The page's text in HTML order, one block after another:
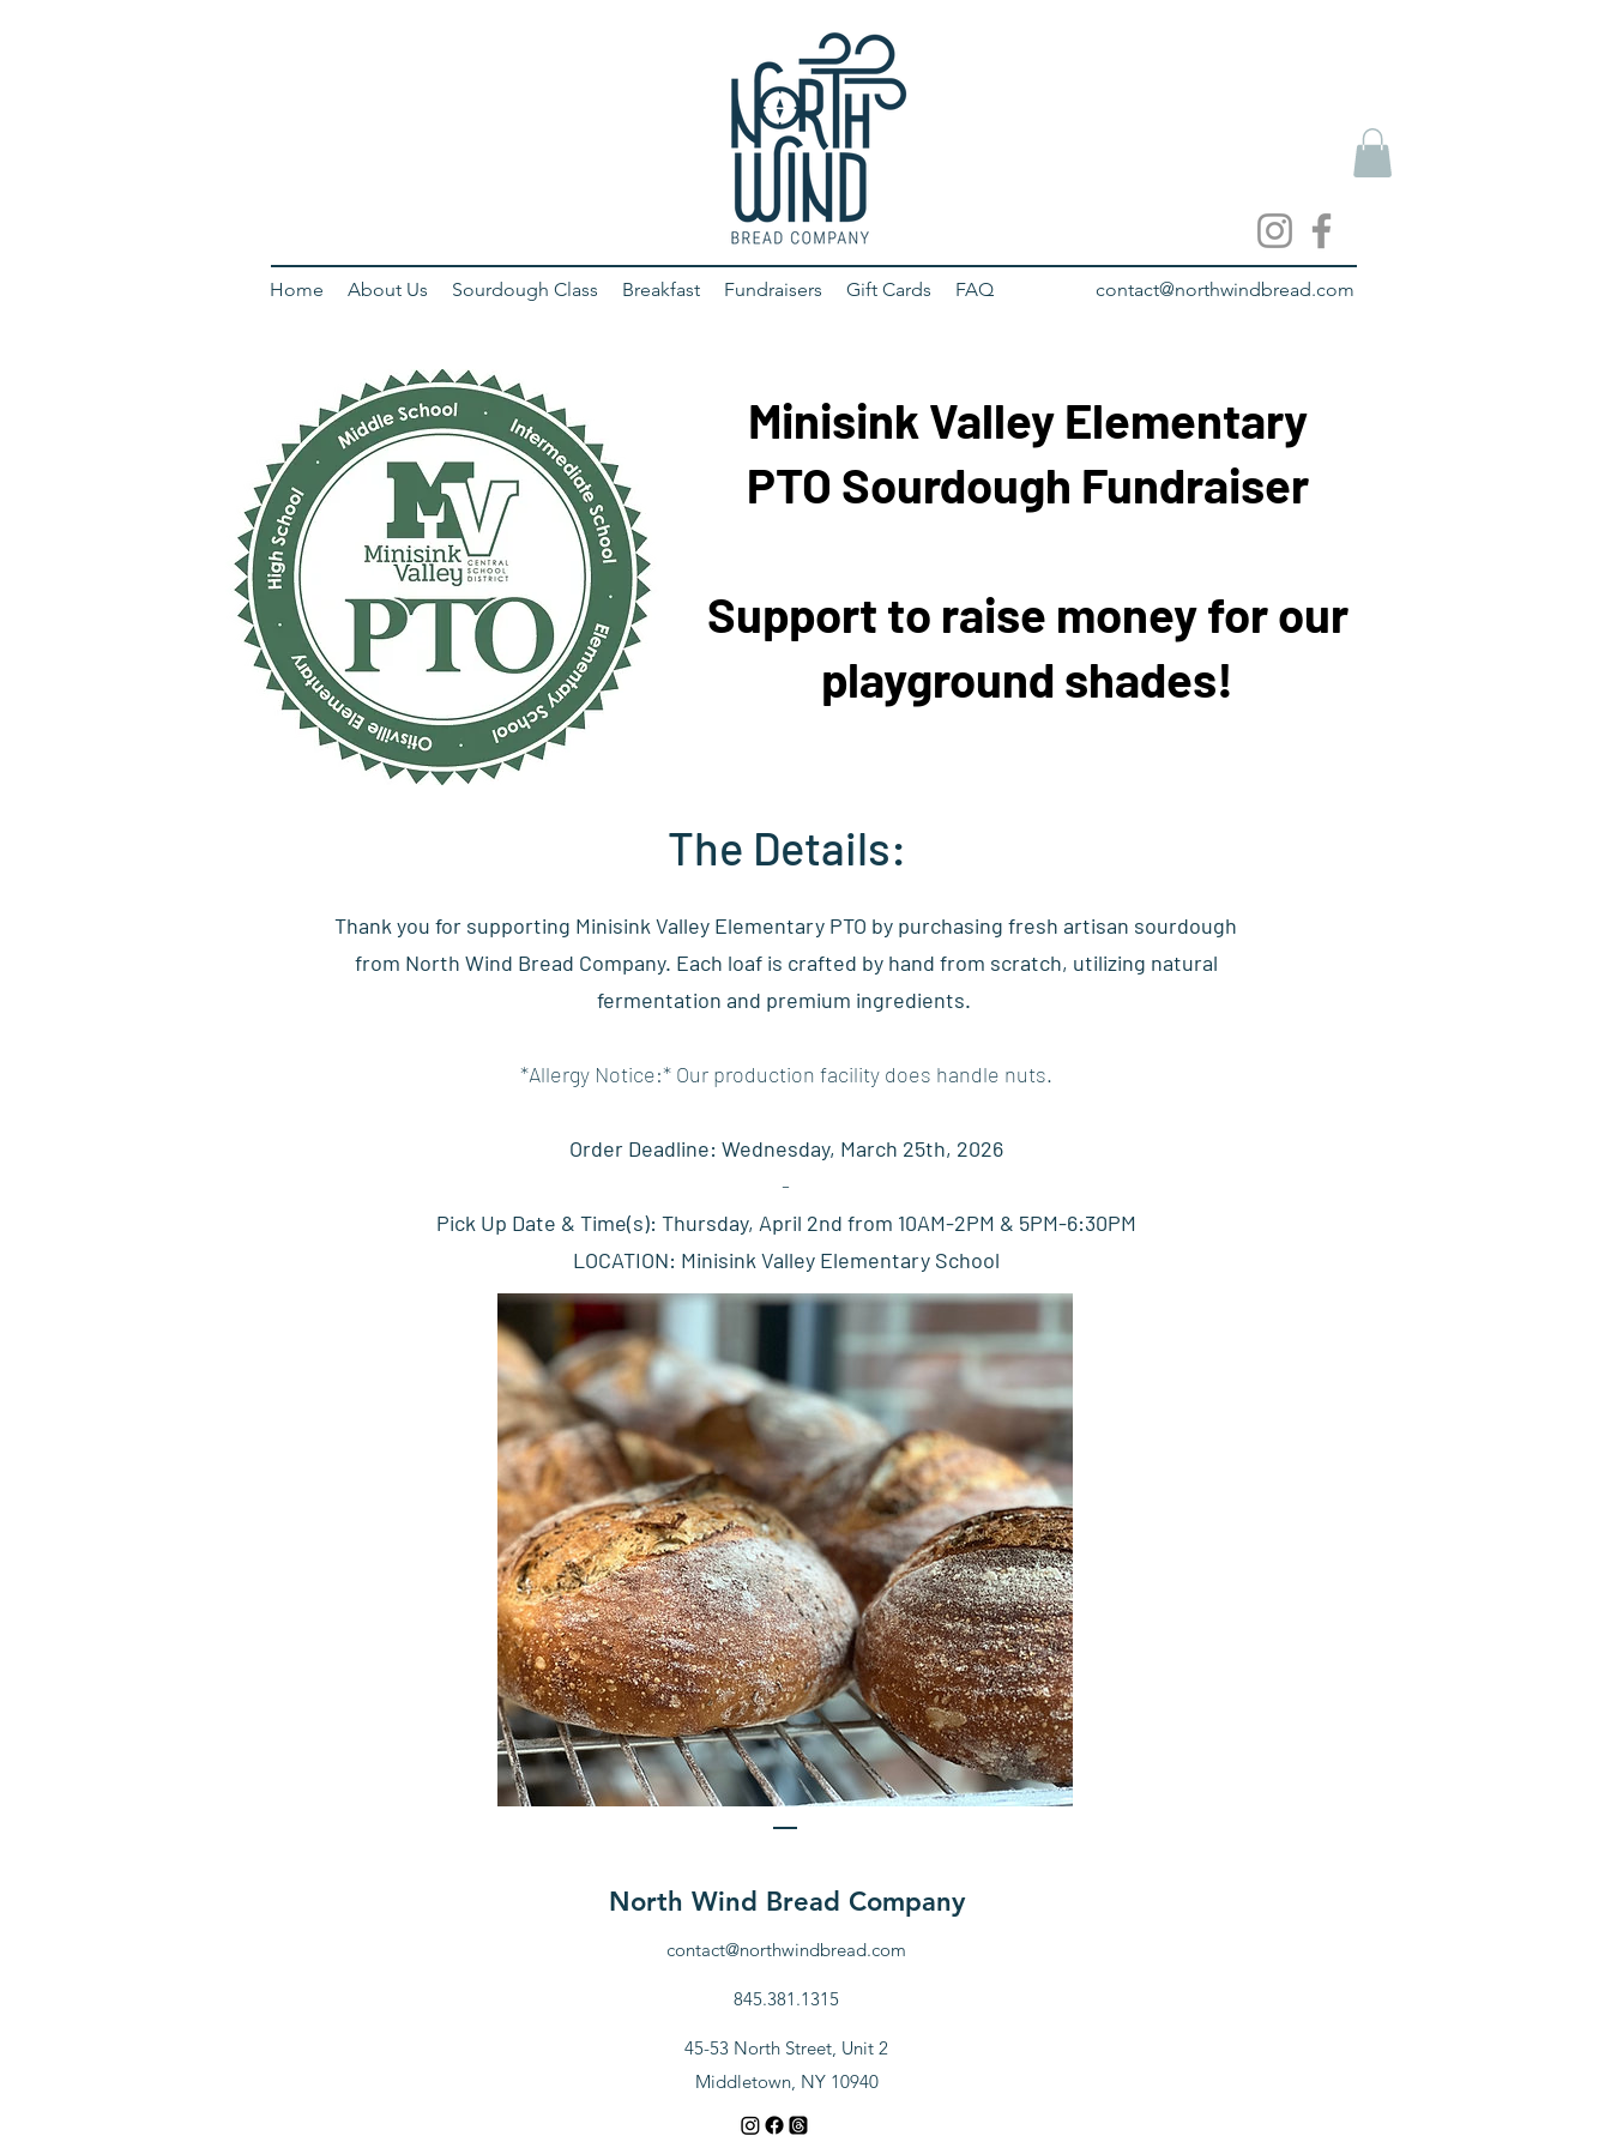
contact@northwindbread.com
Home About Us Sourdough Class Breakfast Fundraisers Gift Cards FAQ
Minisink Valley Elementary
PTO Sourdough Fundraiser
Support to raise money for our
playground shades!
The Details:
Thank you for supporting Minisink Valley Elementary PTO by purchasing fresh artisan sourdough
from North Wind Bread Company. Each loaf is crafted by hand from scratch, utilizing natural
fermentation and premium ingredients.
*Allergy Notice:* Our production facility does handle nuts.
Order Deadline: Wednesday, March 25th, 2026
-
Pick Up Date & Time(s): Thursday, April 2nd from 10AM-2PM & 5PM-6:30PM
LOCATION: Minisink Valley Elementary School
Sourdough Bread
View Details
North Wind Bread Company
contact@northwindbread.com
845.381.1315
45-53 North Street, Unit 2
Middletown, NY 10940